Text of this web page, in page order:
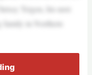
Teigen, his next
family in Northern